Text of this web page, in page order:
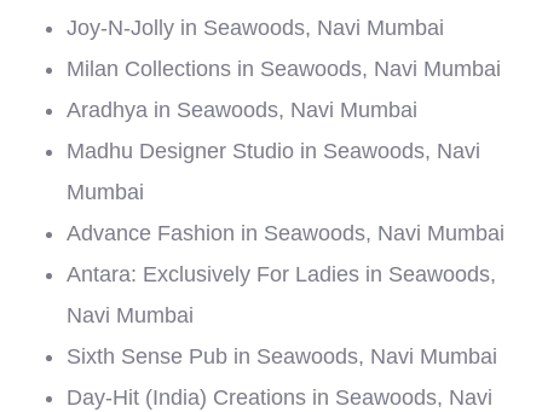
Joy-N-Jolly in Seawoods, Navi Mumbai
Milan Collections in Seawoods, Navi Mumbai
Aradhya in Seawoods, Navi Mumbai
Madhu Designer Studio in Seawoods, Navi
Mumbai
Advance Fashion in Seawoods, Navi Mumbai
Antara: Exclusively For Ladies in Seawoods,
Navi Mumbai
Sixth Sense Pub in Seawoods, Navi Mumbai
Day-Hit (India) Creations in Seawoods, Navi